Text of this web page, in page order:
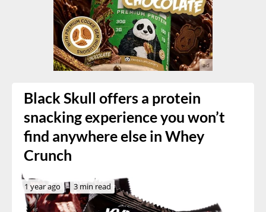
Black Skull offers a protein
snacking experience you won’t
find anywhere else in Whey
Crunch
1 year ago 3 min read